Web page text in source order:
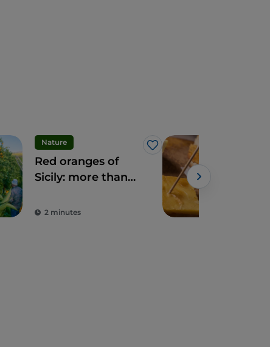
Nature
Like
Red oranges of
Sicily: more than
2 minutes